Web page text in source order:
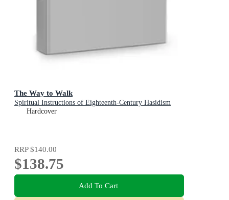
The Way to Walk
Spiritual Instructions of Eighteenth-Century Hasidism
Hardcover
RRP$140.00
$138.75
Add To Cart